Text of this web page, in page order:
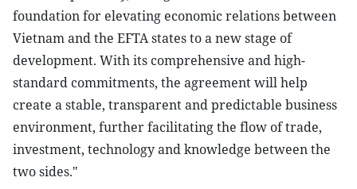
foundation for elevating economic relations between
Vietnam and the EFTA states to a new stage of
development. With its comprehensive and high-
standard commitments, the agreement will help
create a stable, transparent and predictable business
environment, further facilitating the flow of trade,
investment, technology and knowledge between the
two sides."